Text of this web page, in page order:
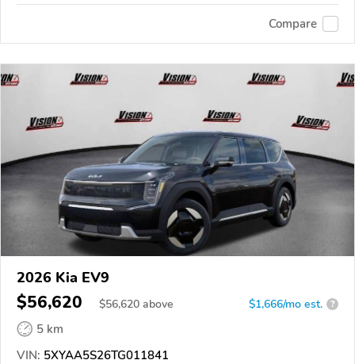
Compare
2026 Kia EV9
$56,620 $56,620 above $1,666/mo est. ?
5 km
VIN: 5XYAA5S26TG011841